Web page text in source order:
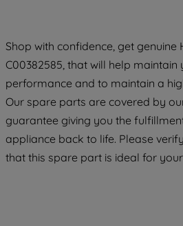
Shop with confidence, get
C00382585, that will help
performance and to maintain a
Our spare parts are covered by
guarantee giving you the
appliance back to life. Please
that this spare part is ideal for